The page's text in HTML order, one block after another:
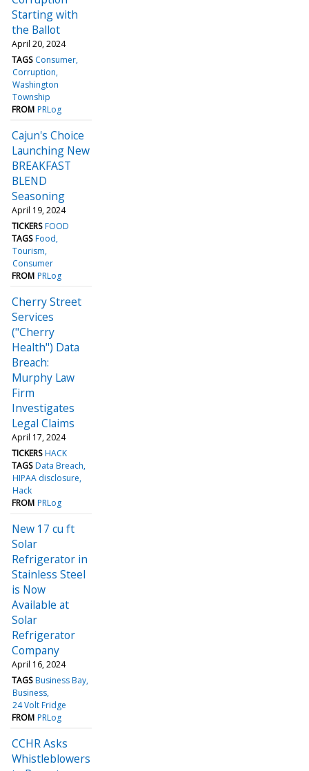
Starting with
the Ballot
April 20, 2024
TAGS Consumer
Corruption
Washington
Township
FROM PRLog
Cajun's Choice
Launching New
BREAKFAST
BLEND
Seasoning
April 19, 2024
TICKERS FOOD
TAGS Food
Tourism
Consumer
FROM PRLog
Cherry Street
Services
("Cherry
Health") Data
Breach:
Murphy Law
Firm
Investigates
Legal Claims
April 17, 2024
TICKERS HACK
TAGS Data Breach
HIPAA disclosure
Hack
FROM PRLog
New 17 cu ft
Solar
Refrigerator in
Stainless Steel
is Now
Available at
Solar
Refrigerator
Company
April 16, 2024
TAGS Business Bay
Business
24 Volt Fridge
FROM PRLog
CCHR Asks
Whistleblowers